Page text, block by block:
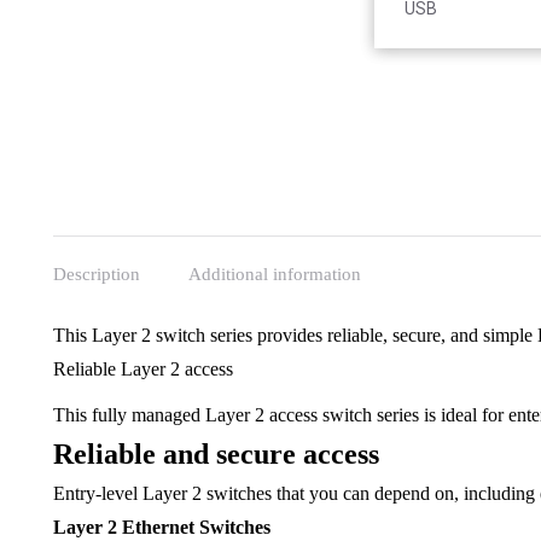
Accessories
USB
Description Additional information
This Layer 2 switch series provides reliable, secure, and
Reliable Layer 2 access
This fully managed Layer 2 access switch series is ideal for
Reliable and secure access
Entry-level Layer 2 switches that you can depend on, including
Layer 2 Ethernet Switches